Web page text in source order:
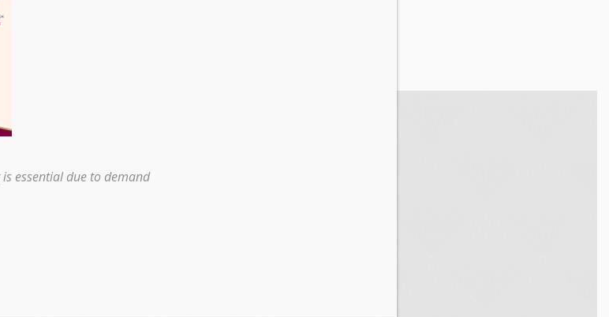
essential due to demand